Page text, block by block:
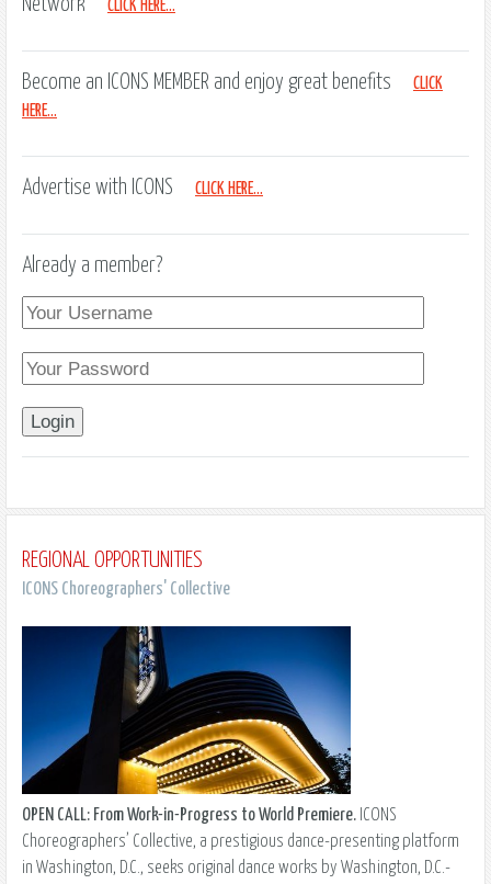
Network
CLICK HERE...
Become an ICONS MEMBER and enjoy great benefits
CLICK
HERE...
Advertise with ICONS CLICK HERE...
Already a member?
REGIONAL OPPORTUNITIES
ICONS Choreographers' Collective
OPEN CALL: From Work-in-Progress to World Premiere. ICONS
Choreographers’ Collective, a prestigious dance-presenting platform
in Washington, D.C., seeks original dance works by Washington, D.C.-